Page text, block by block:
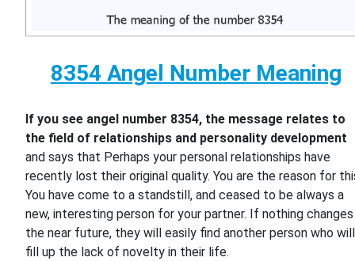
8354 Angel Number Meaning
If you see angel number 8354, the message relates to
the field of relationships and personality development
and says that Perhaps your personal relationships have
recently lost their original quality. You are the reason for
You have come to a standstill, and ceased to be always a
new, interesting person for your partner. If nothing changes
the near future, they will easily find another person who will
fill up the lack of novelty in their life.